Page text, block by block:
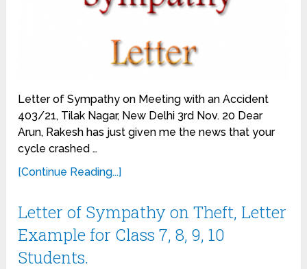
Letter of Sympathy on Meeting with an Accident
403/21, Tilak Nagar, New Delhi 3rd Nov. 20 Dear
Arun, Rakesh has just given me the news that your
cycle crashed …
[Continue Reading...]
Letter of Sympathy on Theft, Letter
Example for Class 7, 8, 9, 10
Students.